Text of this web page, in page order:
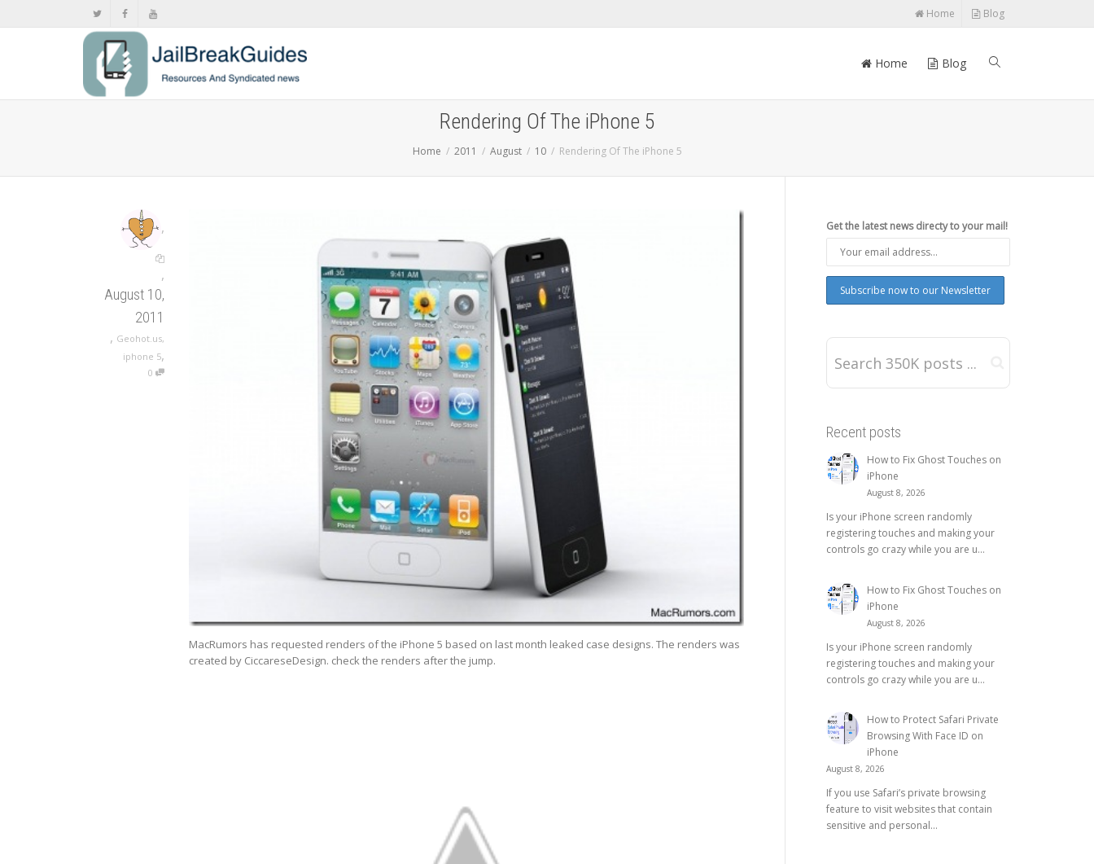
Home Blog
Home Blog
Rendering Of The iPhone 5
Home 2011 August 10 Rendering Of The iPhone 5
,
,
August 10,
2011
, Geohot.us,
iphone 5,
0
MacRumors has requested renders of the iPhone 5 based on last month leaked case designs. The renders was
created by CiccareseDesign. check the renders after the jump.
Get the latest news directy to your mail!
Recent posts
How to Fix Ghost Touches on
iPhone
August 8, 2026
Is your iPhone screen randomly
registering touches and making your
controls go crazy while you are u...
How to Fix Ghost Touches on
iPhone
August 8, 2026
Is your iPhone screen randomly
registering touches and making your
controls go crazy while you are u...
How to Protect Safari Private
Browsing With Face ID on
iPhone
August 8, 2026
If you use Safari’s private browsing
feature to visit websites that contain
sensitive and personal...